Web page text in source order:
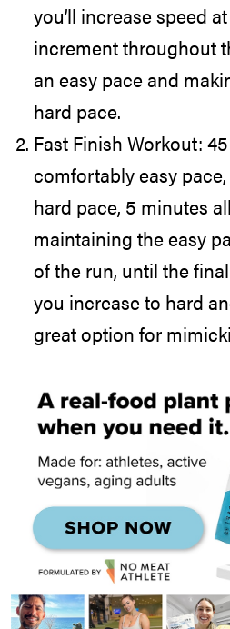
you’ll increase speed
increment throughout
an easy pace and
hard pace.
Fast Finish Workout:
comfortably easy
hard pace, 5 minutes
maintaining the easy
of the run, until the
you increase to hard
great option for